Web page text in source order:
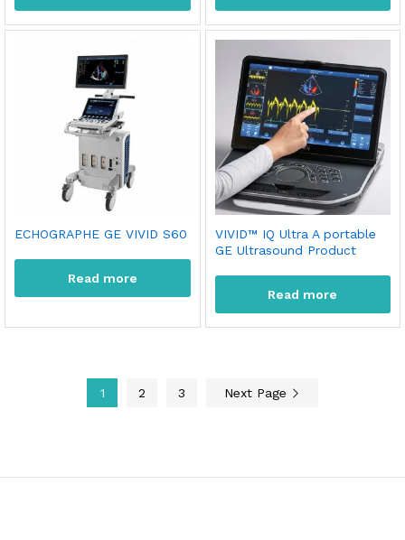
ECHOGRAPHE GE VIVID S60
Read more
VIVID™ IQ Ultra A portable
GE Ultrasound Product
Read more
1 2 3 Next Page